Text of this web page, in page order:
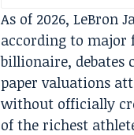
As of 2026, LeBron
according to major
billionaire, debates
paper valuations
without officially
of the richest